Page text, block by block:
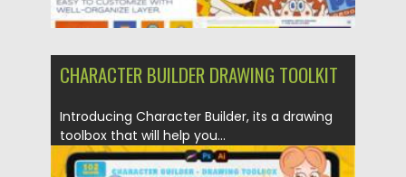
CHARACTER BUILDER DRAWING TOOLKIT
Introducing Character Builder, its a drawing
toolbox that will help you...